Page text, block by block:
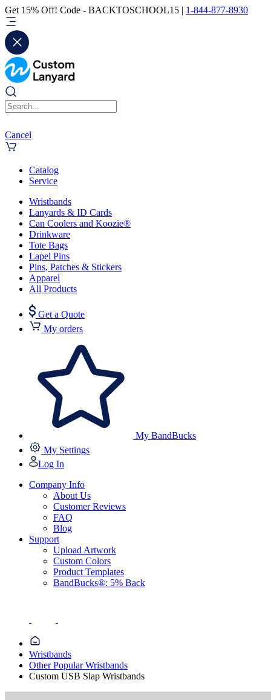
Get 15% Off! Code - BACKTOSCHOOL15 | 1-844-877-8930
Cancel
Catalog
Service
Wristbands
Lanyards & ID Cards
Can Coolers and Koozie®
Drinkware
Tote Bags
Lapel Pins
Pins, Patches & Stickers
Apparel
All Products
Get a Quote
My orders
My BandBucks
My Settings
Log In
Company Info
About Us
Customer Reviews
FAQ
Blog
Support
Upload Artwork
Custom Colors
Product Templates
BandBucks®: 5% Back
Wristbands
Other Popular Wristbands
Custom USB Slap Wristbands